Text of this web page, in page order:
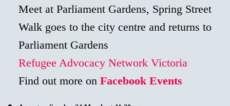
Meet at Parliament Gardens, Spring Street
Walk goes to the city centre and returns to
Parliament Gardens
Refugee Advocacy Network Victoria
Find out more on Facebook Events